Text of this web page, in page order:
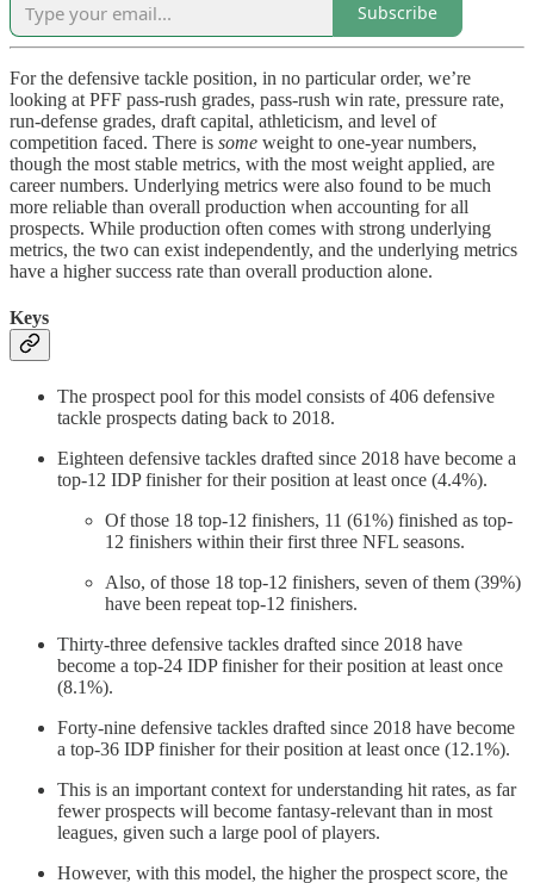
Subscribe
For the defensive tackle position, in no particular order, we’re
looking at PFF pass-rush grades, pass-rush win rate, pressure rate,
run-defense grades, draft capital, athleticism, and level of
competition faced. There is some weight to one-year numbers,
though the most stable metrics, with the most weight applied, are
career numbers. Underlying metrics were also found to be much
more reliable than overall production when accounting for all
prospects. While production often comes with strong underlying
metrics, the two can exist independently, and the underlying metrics
have a higher success rate than overall production alone.
Keys
The prospect pool for this model consists of 406 defensive
tackle prospects dating back to 2018.
Eighteen defensive tackles drafted since 2018 have become a
top-12 IDP finisher for their position at least once (4.4%).
Of those 18 top-12 finishers, 11 (61%) finished as top-
12 finishers within their first three NFL seasons.
Also, of those 18 top-12 finishers, seven of them (39%)
have been repeat top-12 finishers.
Thirty-three defensive tackles drafted since 2018 have
become a top-24 IDP finisher for their position at least once
(8.1%).
Forty-nine defensive tackles drafted since 2018 have become
a top-36 IDP finisher for their position at least once (12.1%).
This is an important context for understanding hit rates, as far
fewer prospects will become fantasy-relevant than in most
leagues, given such a large pool of players.
However, with this model, the higher the prospect score, the